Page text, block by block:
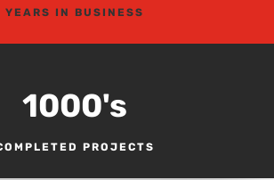
YEARS IN BUSINESS
1000's
PROJECTS